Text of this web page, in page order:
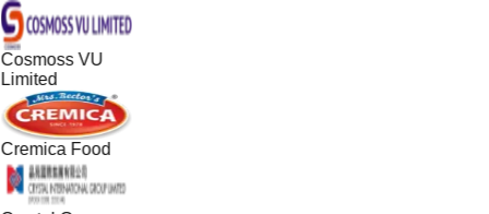
Cosmoss VU
Limited
Cremica Food